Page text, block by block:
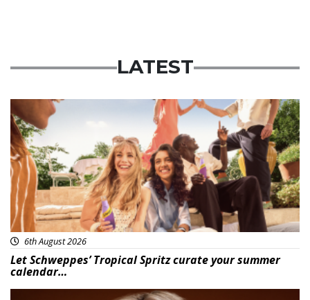
LATEST
Advertisement
6th August 2026
Let Schweppes’ Tropical Spritz curate your summer
calendar…